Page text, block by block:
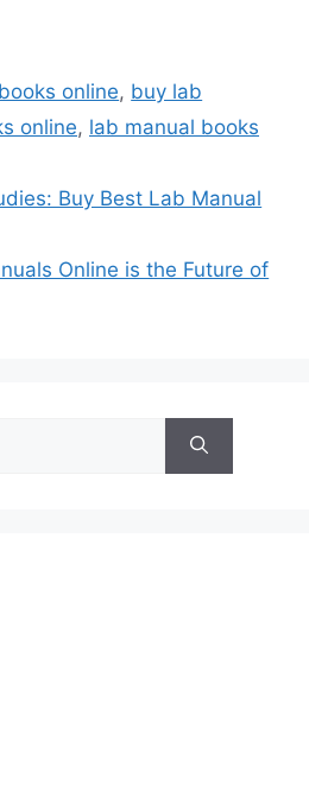
online, buy lab
online, lab manual books
Buy Best Lab Manual
Online is the Future of